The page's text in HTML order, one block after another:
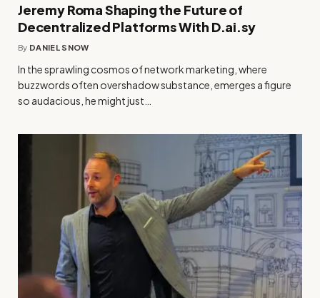
Jeremy Roma Shaping the Future of
Decentralized Platforms With D.ai.sy
By DANIEL SNOW
In the sprawling cosmos of network marketing, where
buzzwords often overshadow substance, emerges a figure
so audacious, he might just…